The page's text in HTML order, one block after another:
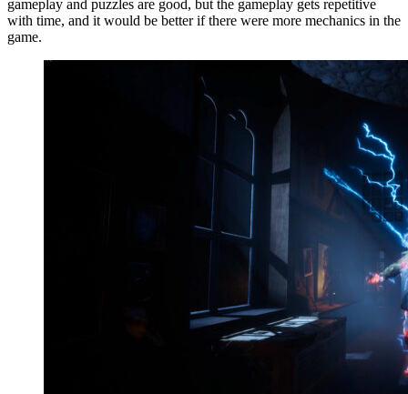
gameplay and puzzles are good, but the gameplay gets repetitive
with time, and it would be better if there were more mechanics in the
game.